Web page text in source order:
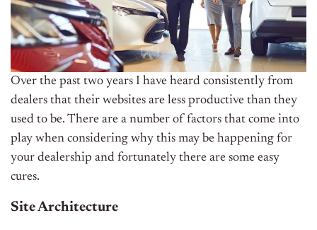
Over the past two years I have heard consistently from
dealers that their websites are less productive than they
used to be. There are a number of factors that come into
play when considering why this may be happening for
your dealership and fortunately there are some easy
cures.
Site Architecture